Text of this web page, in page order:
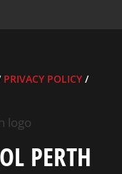
PRIVACY POLICY /
PERTH